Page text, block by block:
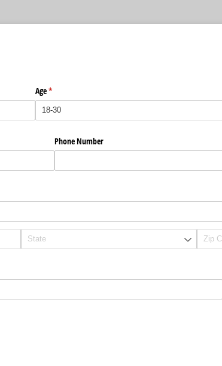
Age*
(required)
Phone Number